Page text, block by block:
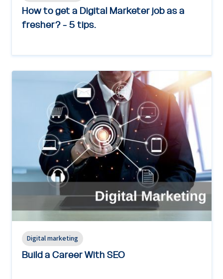
How to get a Digital Marketer job as a
fresher? - 5 tips.
Digital marketing
Build a Career With SEO